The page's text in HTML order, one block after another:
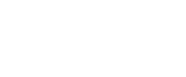
diet. I am one of the first pediatric
to integrate patient care,